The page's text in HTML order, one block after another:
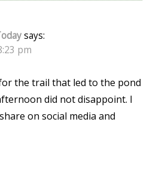
says:
pm
the trail that led to the pond
did not disappoint. I
on social media and